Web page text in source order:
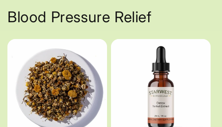
Blood Pressure Relief